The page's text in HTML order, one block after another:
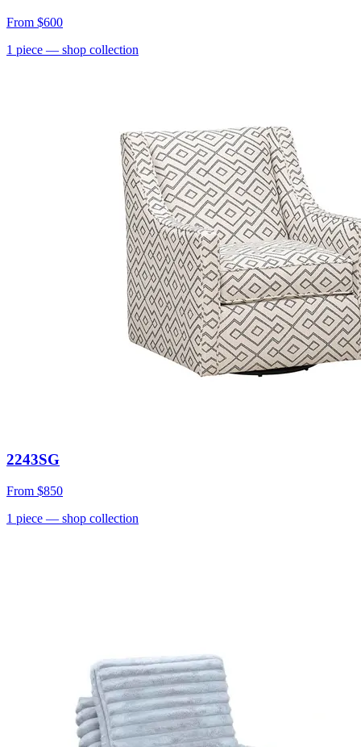
From $600
1 piece — shop collection
2243SG
From $850
1 piece — shop collection